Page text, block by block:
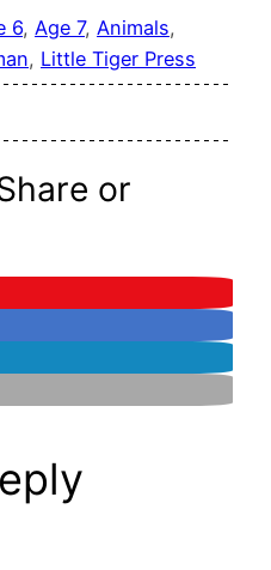
6, Age 7, Animals
, Little Tiger Press
or